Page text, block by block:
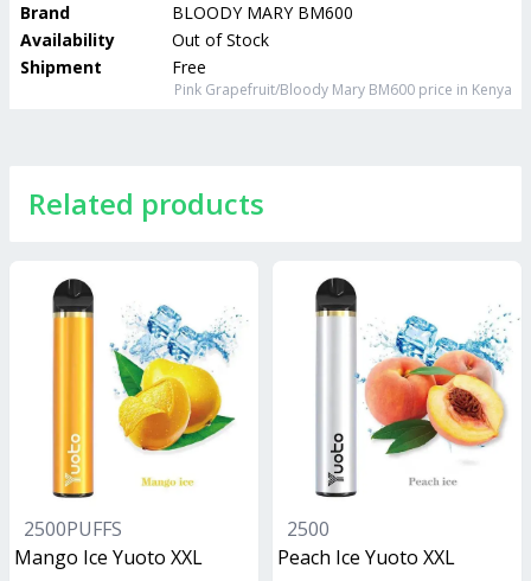
Brand
BLOODY MARY BM600
Availability
Out of Stock
Shipment
Free
Pink Grapefruit/Bloody Mary BM600 price in Kenya
Related products
2500PUFFS
Mango Ice Yuoto XXL
2500
Peach Ice Yuoto XXL